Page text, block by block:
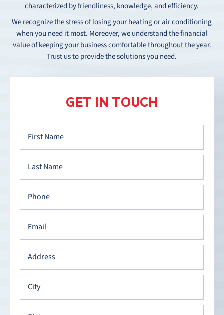
characterized by friendliness, knowledge, and efficiency.
We recognize the stress of losing your heating or air conditioning
when you need it most. Moreover, we understand the financial
value of keeping your business comfortable throughout the year.
Trust us to provide the solutions you need.
GET IN TOUCH